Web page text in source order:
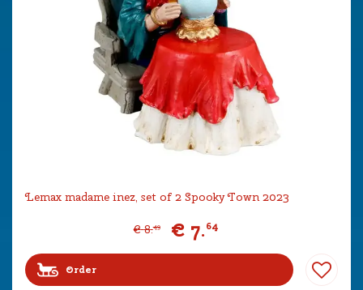
Lemax madame inez, set of 2 Spooky Town 2023
€ 8.49 € 7.64
Order